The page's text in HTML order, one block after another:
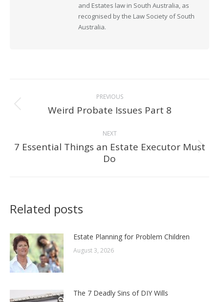
and Estates law in South Australia, as
recognised by the Law Society of South
Australia.
navigation
PREVIOUS
Previous
Weird Probate Issues Part 8
NEXT
Next
post:
7 Essential Things an Estate Executor Must
Do
Related posts
Estate Planning for Problem Children
August 3, 2026
The 7 Deadly Sins of DIY Wills